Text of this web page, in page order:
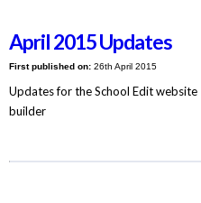
April 2015 Updates
First published on:26th April 2015
Updates for the School Edit website
builder